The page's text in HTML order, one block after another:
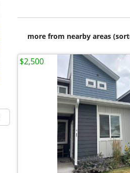
more from nearby areas
$2,500